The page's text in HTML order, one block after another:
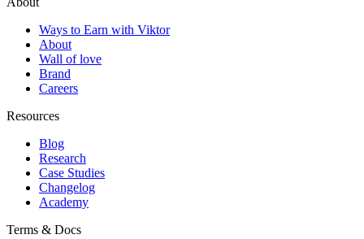
Ways to Earn with Viktor
About
Wall of love
Brand
Careers
Resources
Blog
Research
Case Studies
Changelog
Academy
Terms & Docs